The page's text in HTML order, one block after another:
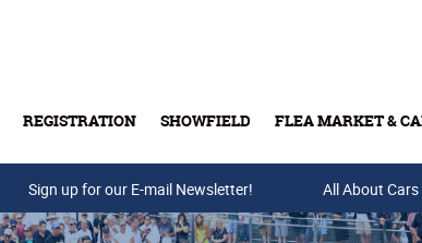
REGISTRATION SHOWFIELD FLEA MARKET &
Buy Tickets & Gift Cards
Sign up for our E-mail Newsletter! All About Cars